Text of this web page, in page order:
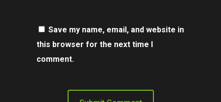
Save my name, email, and website in
this browser for the next time I
comment.